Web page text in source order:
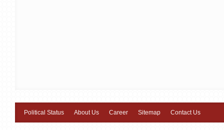
Political Status About Us Career Sitemap Contact Us